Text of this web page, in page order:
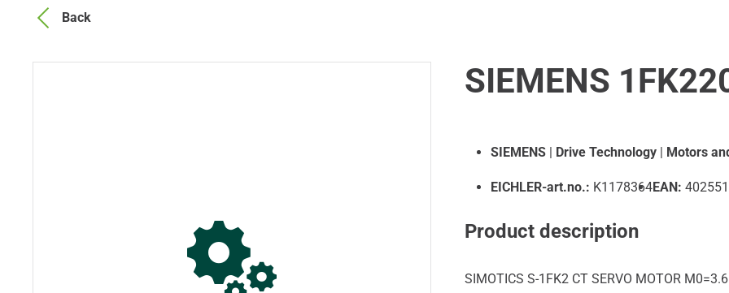
Back
SIEMENS
SIEMENS | Drive Technology | Motors
EICHLER-art.no.: K1178364EAN:
Product description
SIMOTICS S-1FK2 CT SERVO MOTOR